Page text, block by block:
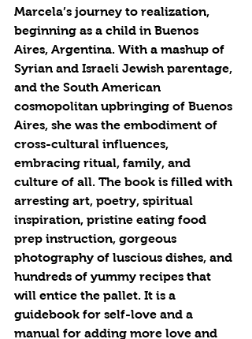
Marcela’s journey to realization,
beginning as a child in Buenos
Aires, Argentina. With a mashup of
Syrian and Israeli Jewish parentage,
and the South American
cosmopolitan upbringing of Buenos
Aires, she was the embodiment of
cross-cultural influences,
embracing ritual, family, and
culture of all. The book is filled with
arresting art, poetry, spiritual
inspiration, pristine eating food
prep instruction, gorgeous
photography of luscious dishes, and
hundreds of yummy recipes that
will entice the pallet. It is a
guidebook for self-love and a
manual for adding more love and